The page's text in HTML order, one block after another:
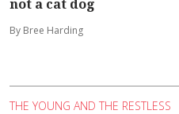
not a cat dog
By Bree Harding
THE YOUNG AND THE RESTLESS